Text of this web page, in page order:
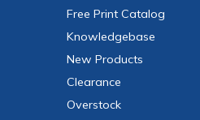
Free Print Catalog
Knowledgebase
New Products
Clearance
Overstock